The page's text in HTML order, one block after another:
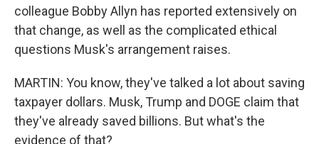
colleague Bobby Allyn has reported extensively on
that change, as well as the complicated ethical
questions Musk's arrangement raises.
MARTIN: You know, they've talked a lot about saving
taxpayer dollars. Musk, Trump and DOGE claim that
they've already saved billions. But what's the
evidence of that?